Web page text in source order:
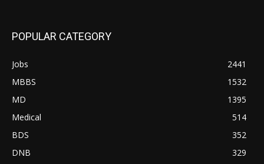
POPULAR CATEGORY
Jobs
2441
MBBS
1532
MD
1395
Medical
514
BDS
352
DNB
329